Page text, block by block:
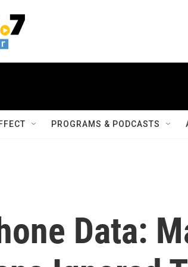
PROGRAMS & PODCASTS
Data: